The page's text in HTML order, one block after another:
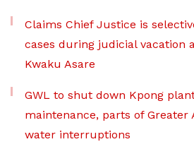
Claims Chief Justice is
cases during judicial vacation
Kwaku Asare
GWL to shut down Kpong
maintenance, parts of Greater
water interruptions